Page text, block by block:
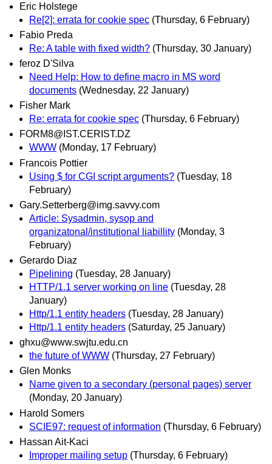
Eric Holstege
Re[2]: errata for cookie spec (Thursday, 6 February)
Fabio Preda
Re: A table with fixed width? (Thursday, 30 January)
feroz D'Silva
Need Help: How to define macro in MS word
documents (Wednesday, 22 January)
Fisher Mark
Re: errata for cookie spec (Thursday, 6 February)
FORM8@IST.CERIST.DZ
WWW (Monday, 17 February)
Francois Pottier
Using $ for CGI script arguments? (Tuesday, 18
February)
Gary.Setterberg@img.savvy.com
Article: Sysadmin, sysop and
organizatonal/institutional liabillity (Monday, 3
February)
Gerardo Diaz
Pipelining (Tuesday, 28 January)
HTTP/1.1 server working on line (Tuesday, 28
January)
Http/1.1 entity headers (Tuesday, 28 January)
Http/1.1 entity headers (Saturday, 25 January)
ghxu@www.swjtu.edu.cn
the future of WWW (Thursday, 27 February)
Glen Monks
Name given to a secondary (personal pages) server
(Monday, 20 January)
Harold Somers
SCIE97: request of information (Thursday, 6 February)
Hassan Ait-Kaci
Improper mailing setup (Thursday, 6 February)